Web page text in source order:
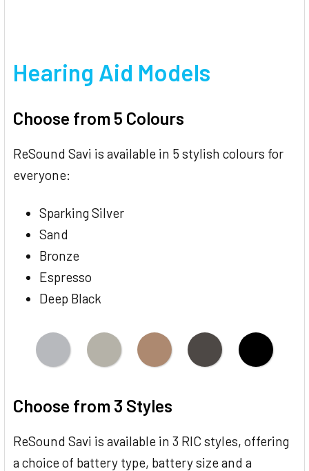
Hearing Aid Models
Choose from 5 Colours
ReSound Savi is available in 5 stylish colours for
everyone:
Sparking Silver
Sand
Bronze
Espresso
Deep Black
Choose from 3 Styles
ReSound Savi is available in 3 RIC styles, offering
a choice of battery type, battery size and a